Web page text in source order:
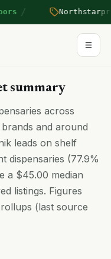
/ Northstar
summary
across
and around
leads on shelf
dispensaries (77.9%
a $45.00 median
listings. Figures
(last source